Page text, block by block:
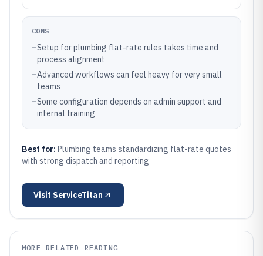
CONS
–Setup for plumbing flat-rate rules takes time and
process alignment
–Advanced workflows can feel heavy for very small
teams
–Some configuration depends on admin support and
internal training
Best for: Plumbing teams standardizing flat-rate quotes
with strong dispatch and reporting
Visit ServiceTitan
MORE RELATED READING